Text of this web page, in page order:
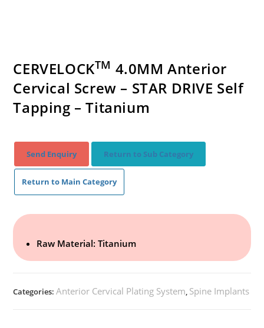
CERVELOCKTM 4.0MM Anterior
Cervical Screw – STAR DRIVE Self
Tapping – Titanium
Send Enquiry Return to Sub Category
Return to Main Category
Raw Material: Titanium
Categories:Anterior Cervical Plating System, Spine Implants